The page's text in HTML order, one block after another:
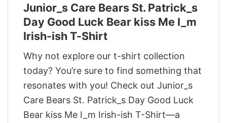
Junior_s Care Bears St. Patrick_s
Day Good Luck Bear kiss Me I_m
Irish-ish T-Shirt
Why not explore our t-shirt collection
today? You’re sure to find something that
resonates with you! Check out Junior_s
Care Bears St. Patrick_s Day Good Luck
Bear kiss Me I_m Irish-ish T-Shirt—a